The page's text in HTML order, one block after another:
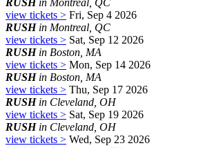
view tickets > Fri, Sep 4 2026
RUSHin Montreal, QC
view tickets > Sat, Sep 12 2026
RUSHin Boston, MA
view tickets > Mon, Sep 14 2026
RUSHin Boston, MA
view tickets > Thu, Sep 17 2026
RUSHin Cleveland, OH
view tickets > Sat, Sep 19 2026
RUSHin Cleveland, OH
view tickets > Wed, Sep 23 2026